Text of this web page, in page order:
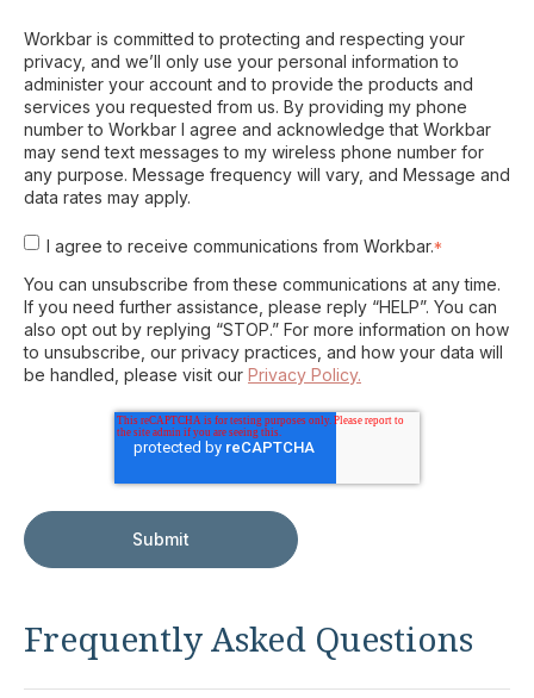
Workbar is committed to protecting and respecting your
privacy, and we’ll only use your personal information to
administer your account and to provide the products and
services you requested from us. By providing my phone
number to Workbar I agree and acknowledge that Workbar
may send text messages to my wireless phone number for
any purpose. Message frequency will vary, and Message and
data rates may apply.
I agree to receive communications from Workbar.*
You can unsubscribe from these communications at any time.
If you need further assistance, please reply “HELP”. You can
also opt out by replying “STOP.” For more information on how
to unsubscribe, our privacy practices, and how your data will
be handled, please visit our Privacy Policy.
Frequently Asked Questions